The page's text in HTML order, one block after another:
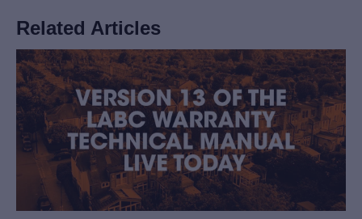
Related Articles